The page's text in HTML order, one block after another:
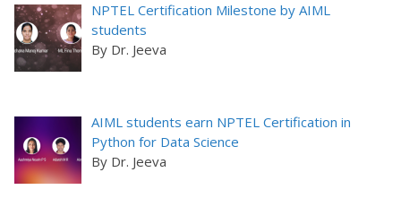
NPTEL Certification Milestone by AIML
students
By Dr. Jeeva
AIML students earn NPTEL Certification in
Python for Data Science
By Dr. Jeeva